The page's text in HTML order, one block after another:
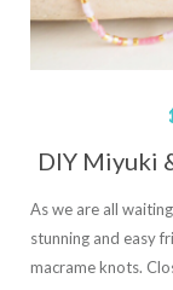
DIY Miyuki
As we are all
stunning and easy
macrame knots.